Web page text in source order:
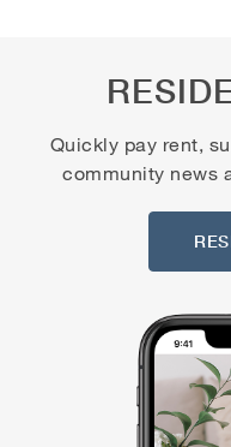
Quickly pay rent,
community news